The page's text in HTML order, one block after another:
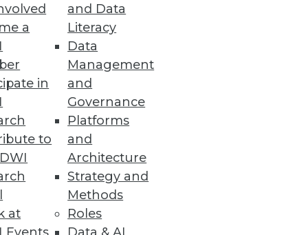
a
in
to
at
and Data
Literacy
Data
Management
and
Governance
Platforms
and
Architecture
Strategy and
Methods
Roles
term as little more than a
improving the top line.